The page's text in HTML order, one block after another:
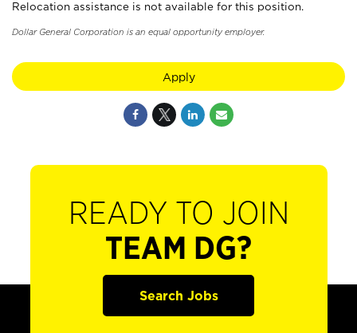
Relocation assistance is not available for this position.
Dollar General Corporation is an equal opportunity employer.
Apply
READY TO JOIN
TEAM DG?
Search Jobs